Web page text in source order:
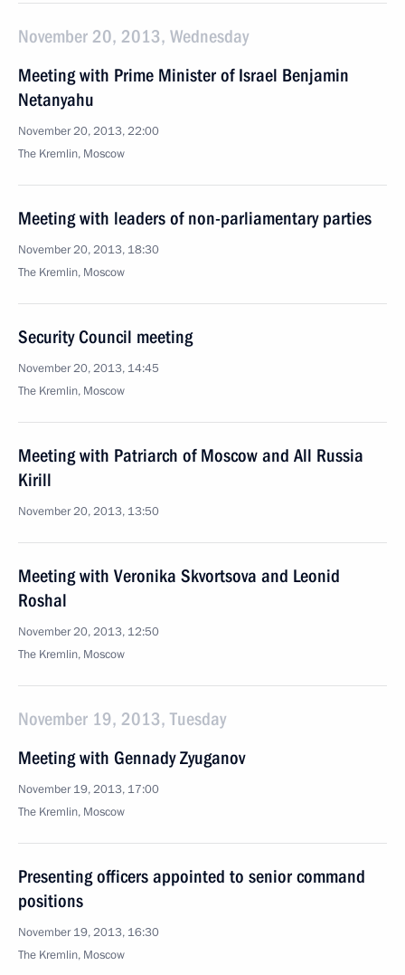
November 20, 2013, Wednesday
Meeting with Prime Minister of Israel Benjamin
Netanyahu
November 20, 2013, 22:00
The Kremlin, Moscow
Meeting with leaders of non-parliamentary parties
November 20, 2013, 18:30
The Kremlin, Moscow
Security Council meeting
November 20, 2013, 14:45
The Kremlin, Moscow
Meeting with Patriarch of Moscow and All Russia
Kirill
November 20, 2013, 13:50
Meeting with Veronika Skvortsova and Leonid
Roshal
November 20, 2013, 12:50
The Kremlin, Moscow
November 19, 2013, Tuesday
Meeting with Gennady Zyuganov
November 19, 2013, 17:00
The Kremlin, Moscow
Presenting officers appointed to senior command
positions
November 19, 2013, 16:30
The Kremlin, Moscow